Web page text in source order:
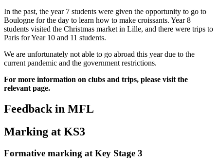
In the past, the year 7 students were given the opportunity to go to
Boulogne for the day to learn how to make croissants. Year 8
students visited the Christmas market in Lille, and there were trips to
Paris for Year 10 and 11 students.
We are unfortunately not able to go abroad this year due to the
current pandemic and the government restrictions.
For more information on clubs and trips, please visit the
relevant page.
Feedback in MFL
Marking at KS3
Formative marking at Key Stage 3